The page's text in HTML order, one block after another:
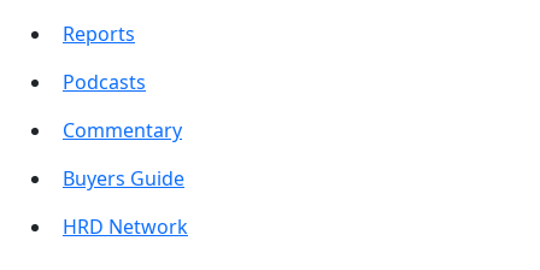
Reports
Podcasts
Commentary
Buyers Guide
HRD Network